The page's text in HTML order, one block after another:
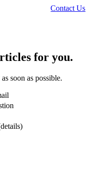
Contact Us
for you.
soon as possible.